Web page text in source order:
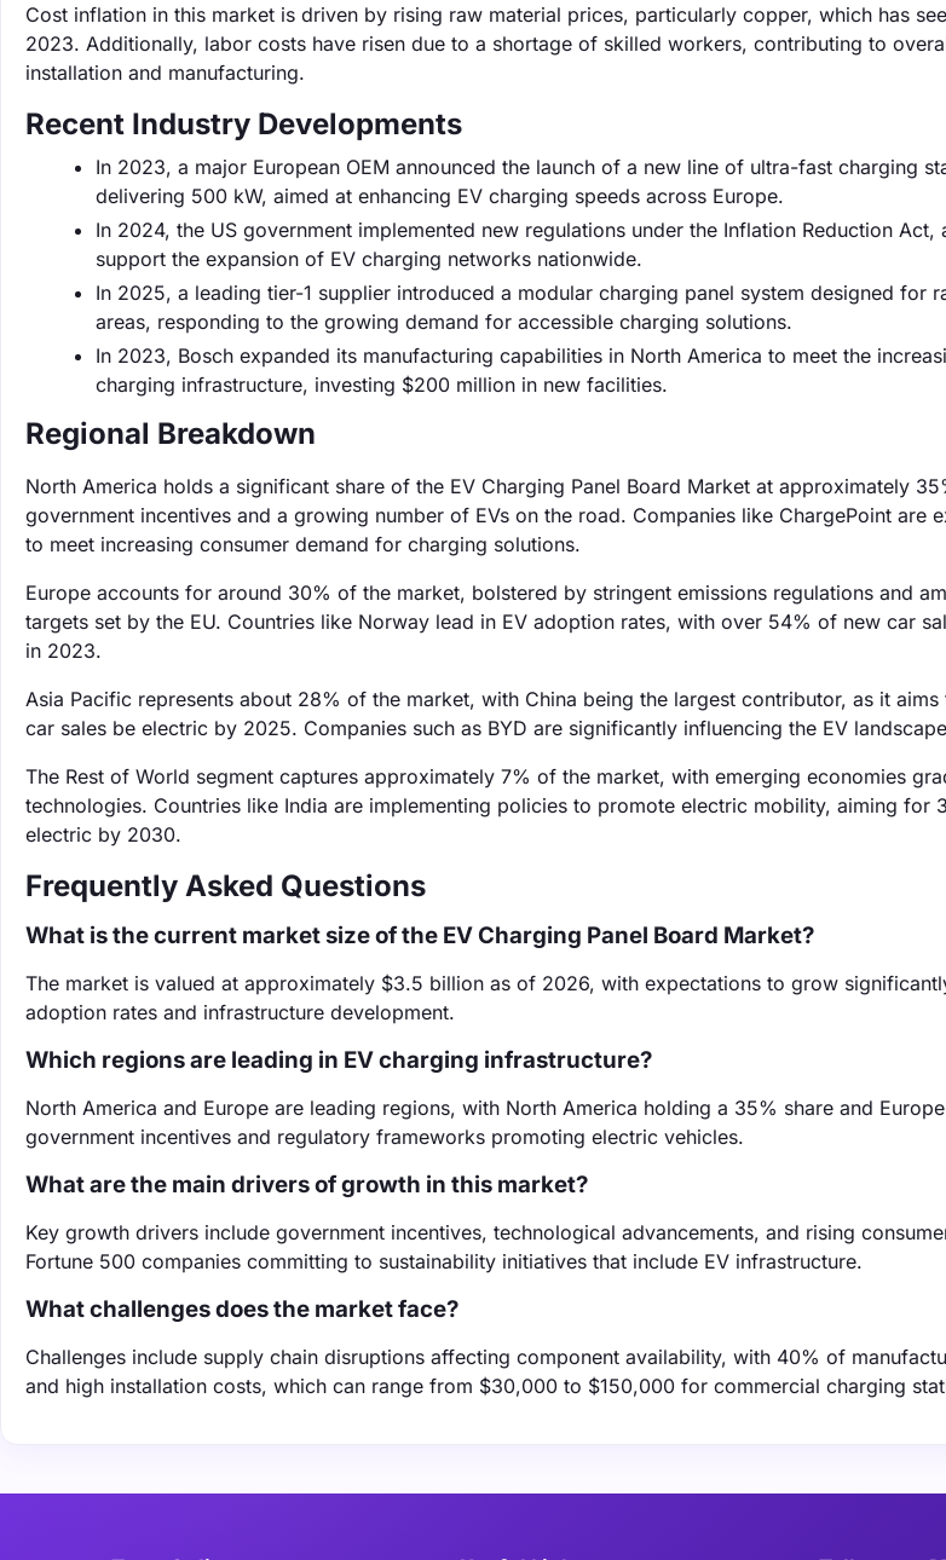
Cost inflation in this market is driven by rising raw material prices, particularly copper, which has
2023. Additionally, labor costs have risen due to a shortage of skilled workers, contributing to
installation and manufacturing.
Recent Industry Developments
In 2023, a major European OEM announced the launch of a new line of ultra-fast charging
delivering 500 kW, aimed at enhancing EV charging speeds across Europe.
In 2024, the US government implemented new regulations under the Inflation Reduction
support the expansion of EV charging networks nationwide.
In 2025, a leading tier-1 supplier introduced a modular charging panel system designed for
areas, responding to the growing demand for accessible charging solutions.
In 2023, Bosch expanded its manufacturing capabilities in North America to meet the
charging infrastructure, investing $200 million in new facilities.
Regional Breakdown
North America holds a significant share of the EV Charging Panel Board Market at approximately
government incentives and a growing number of EVs on the road. Companies like ChargePoint are
to meet increasing consumer demand for charging solutions.
Europe accounts for around 30% of the market, bolstered by stringent emissions regulations and
targets set by the EU. Countries like Norway lead in EV adoption rates, with over 54% of new car
in 2023.
Asia Pacific represents about 28% of the market, with China being the largest contributor, as it
car sales be electric by 2025. Companies such as BYD are significantly influencing the EV
The Rest of World segment captures approximately 7% of the market, with emerging economies
technologies. Countries like India are implementing policies to promote electric mobility, aiming for
electric by 2030.
Frequently Asked Questions
What is the current market size of the EV Charging Panel Board Market?
The market is valued at approximately $3.5 billion as of 2026, with expectations to grow
adoption rates and infrastructure development.
Which regions are leading in EV charging infrastructure?
North America and Europe are leading regions, with North America holding a 35% share and
government incentives and regulatory frameworks promoting electric vehicles.
What are the main drivers of growth in this market?
Key growth drivers include government incentives, technological advancements, and rising
Fortune 500 companies committing to sustainability initiatives that include EV infrastructure.
What challenges does the market face?
Challenges include supply chain disruptions affecting component availability, with 40% of
and high installation costs, which can range from $30,000 to $150,000 for commercial charging